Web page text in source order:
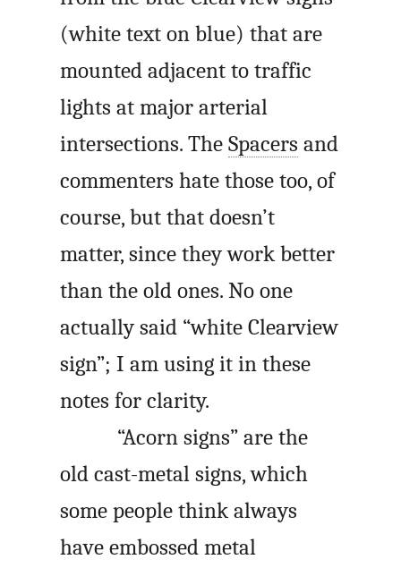
(white text on blue) that are
mounted adjacent to traffic
lights at major arterial
intersections. TheSpacers and
commenters hate those too, of
course, but that doesn’t
matter, since they work better
than the old ones. No one
actually said “white Clearview
sign”; I am using it in these
notes for clarity.
“Acorn signs” are the
old cast-metal signs, which
some people think always
have embossed metal